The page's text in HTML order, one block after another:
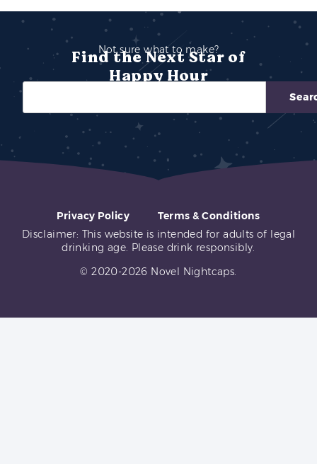
Not sure what to make?
Find the Next Star of
Happy Hour
Privacy Policy
Terms & Conditions
Disclaimer: This website is intended for adults of legal
drinking age. Please drink responsibly.
© 2020-2026 Novel Nightcaps.